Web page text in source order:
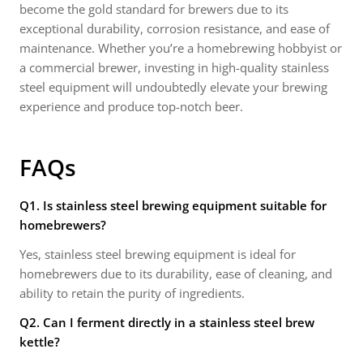
become the gold standard for brewers due to its
exceptional durability, corrosion resistance, and ease of
maintenance. Whether you’re a homebrewing hobbyist or
a commercial brewer, investing in high-quality stainless
steel equipment will undoubtedly elevate your brewing
experience and produce top-notch beer.
FAQs
Q1. Is stainless steel brewing equipment suitable for
homebrewers?
Yes, stainless steel brewing equipment is ideal for
homebrewers due to its durability, ease of cleaning, and
ability to retain the purity of ingredients.
Q2. Can I ferment directly in a stainless steel brew
kettle?